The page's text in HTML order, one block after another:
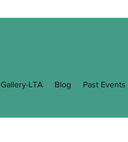
Gallery-LTA Blog Past Events